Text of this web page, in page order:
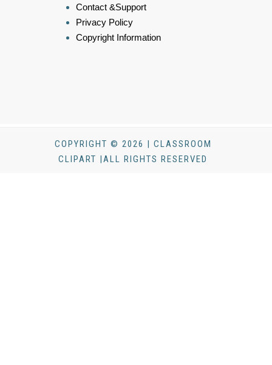
Contact &Support
Privacy Policy
Copyright Information
COPYRIGHT © 2026 | CLASSROOM
CLIPART |ALL RIGHTS RESERVED